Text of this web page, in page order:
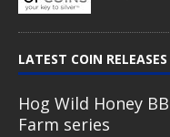
LATEST COIN RELEASES
Hog Wild Honey
Farm series